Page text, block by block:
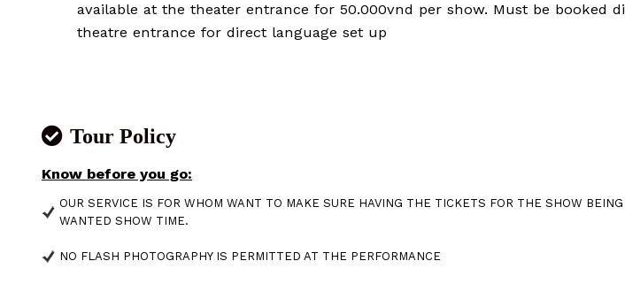
available at the theater entrance for 50.000vnd per show. Must be booked
theatre entrance for direct language set up
Tour Policy
Know before you go:
OUR SERVICE IS FOR WHOM WANT TO MAKE SURE HAVING THE TICKETS FOR THE SHOW
WANTED SHOW TIME.
NO FLASH PHOTOGRAPHY IS PERMITTED AT THE PERFORMANCE